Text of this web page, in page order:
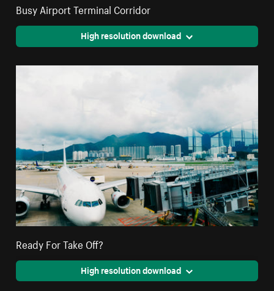
Busy Airport Terminal Corridor
High resolution download
Ready For Take Off?
High resolution download